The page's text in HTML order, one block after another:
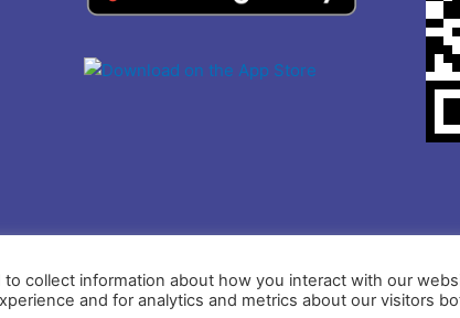
Privacy PolicyTerms and Conditions
collect information about how you interact with our
and for analytics and metrics about our visitors